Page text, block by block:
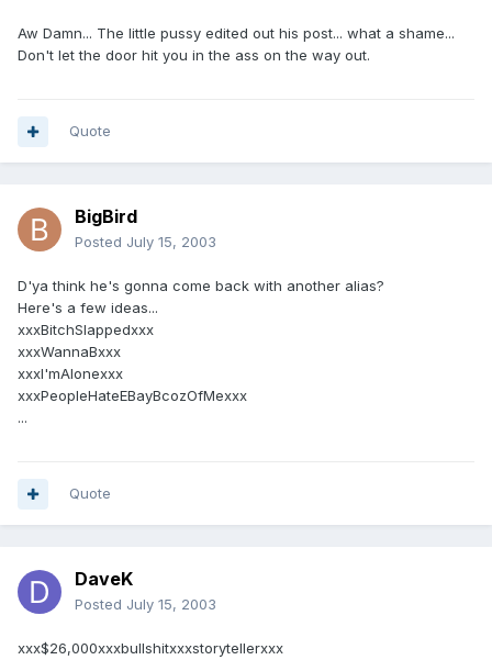
Aw Damn... The little pussy edited out his post... what a shame...
Don't let the door hit you in the ass on the way out.
Quote
BigBird
Posted July 15, 2003
D'ya think he's gonna come back with another alias?
Here's a few ideas...
xxxBitchSlappedxxx
xxxWannaBxxx
xxxI'mAlonexxx
xxxPeopleHateEBayBcozOfMexxx
...
Quote
DaveK
Posted July 15, 2003
xxx$26,000xxxbullshitxxxstorytellerxxx